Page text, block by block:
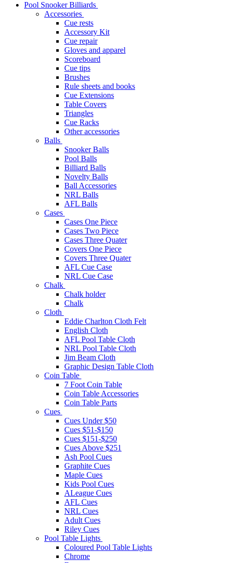
Pool Snooker Billiards
Accessories
Cue rests
Accessory Kit
Cue repair
Gloves and apparel
Scoreboard
Cue tips
Brushes
Rule sheets and books
Cue Extensions
Table Covers
Triangles
Cue Racks
Other accessories
Balls
Snooker Balls
Pool Balls
Billiard Balls
Novelty Balls
Ball Accessories
NRL Balls
AFL Balls
Cases
Cases One Piece
Cases Two Piece
Cases Three Quater
Covers One Piece
Covers Three Quater
AFL Cue Case
NRL Cue Case
Chalk
Chalk holder
Chalk
Cloth
Eddie Charlton Cloth Felt
English Cloth
AFL Pool Table Cloth
NRL Pool Table Cloth
Jim Beam Cloth
Graphic Design Table Cloth
Coin Table
7 Foot Coin Table
Coin Table Accessories
Coin Table Parts
Cues
Cues Under $50
Cues $51-$150
Cues $151-$250
Cues Above $251
Ash Pool Cues
Graphite Cues
Maple Cues
Kids Pool Cues
ALeague Cues
AFL Cues
NRL Cues
Adult Cues
Riley Cues
Pool Table Lights
Coloured Pool Table Lights
Chrome